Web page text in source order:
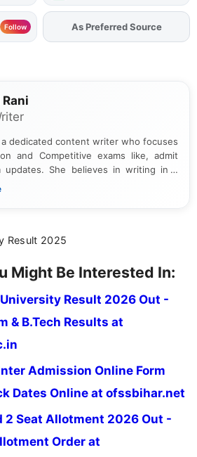
Follow AddFJAon
a dedicated content writer who focuses
and Competitive exams like, admit
updates. She believes in writing in a
down technical details, making
Result 2025
Might Be Interested In:
Result 2026 Out -
& B.Tech Results at
Admission Online Form
Dates Online at ofssbihar.net
2 Seat Allotment 2026 Out -
Order at